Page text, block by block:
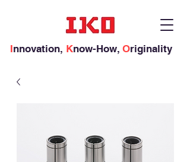
Innovation, Know-How, Originality